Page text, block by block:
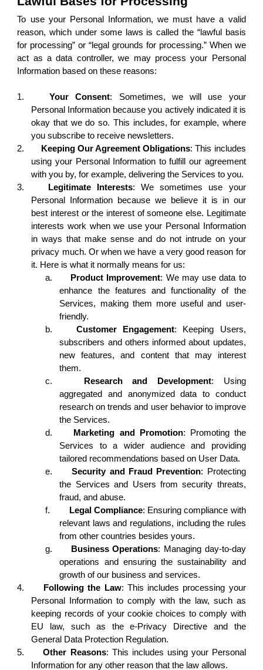
To use your Personal Information, we must have a valid
reason, which under some laws is called the “lawful basis
for processing” or “legal grounds for processing.” When we
act as a data controller, we may process your Personal
Information based on these reasons:
1. Your Consent: Sometimes, we will use your
Personal Information because you actively indicated it is
okay that we do so. This includes, for example, where
you subscribe to receive newsletters.
2.
Keeping Our Agreement Obligations: This includes
using your Personal Information to fulfill our agreement
with you by, for example, delivering the Services to you.
3.
Legitimate Interests: We sometimes use your
Personal Information because we believe it is in our
best interest or the interest of someone else. Legitimate
interests work when we use your Personal Information
in ways that make sense and do not intrude on your
privacy much. Or when we have a very good reason for
it. Here is what it normally means for us:
a.
Product Improvement: We may use data to
enhance the features and functionality of the
Services, making them more useful and user-
friendly.
b.
Customer Engagement: Keeping Users,
subscribers and others informed about updates,
new features, and content that may interest
them.
c.
Research and Development: Using
aggregated and anonymized data to conduct
research on trends and user behavior to improve
the Services.
d.
Marketing and Promotion: Promoting the
Services to a wider audience and providing
tailored recommendations based on User Data.
e.
Security and Fraud Prevention: Protecting
the Services and Users from security threats,
fraud, and abuse.
f.
Legal Compliance: Ensuring compliance with
relevant laws and regulations, including the rules
from other countries besides yours.
g.
Business Operations: Managing day-to-day
operations and ensuring the sustainability and
growth of our business and services.
4.
Following the Law: This includes processing your
Personal Information to comply with the law, such as
keeping records of your cookie choices to comply with
EU law, such as the e-Privacy Directive and the
General Data Protection Regulation.
5.
Other Reasons: This includes using your Personal
Information for any other reason that the law allows.